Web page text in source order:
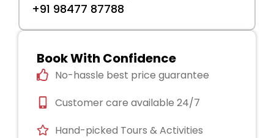
+91 98477 87788
Book With Confidence
No-hassle best price guarantee
Customer care available 24/7
Hand-picked Tours & Activities